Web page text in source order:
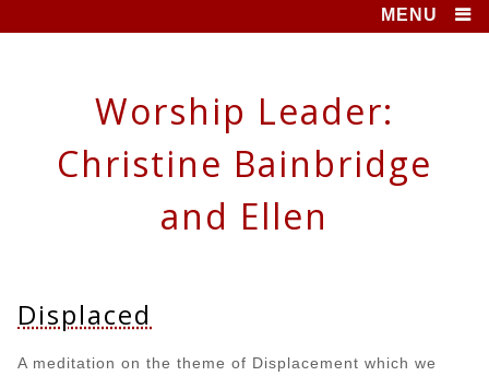
MENU
Worship Leader:
Christine Bainbridge
and Ellen
Displaced
A meditation on the theme of Displacement which we